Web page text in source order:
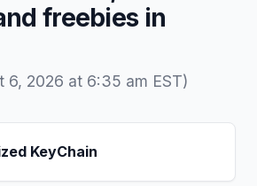
freebies in
6, 2026 at 6:35 am EST)
KeyChain